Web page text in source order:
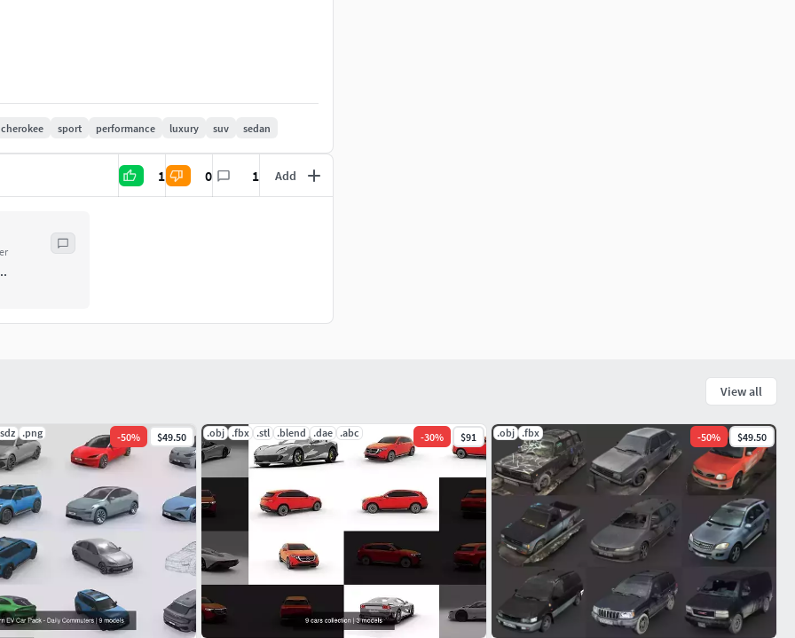
cherokee sport performance luxury suv sedan
1 0 1 Add
View all
.png -50% $49.50 .obj .fbx .stl .blend .dae .abc -30% $91 .obj .fbx -50% $49.50